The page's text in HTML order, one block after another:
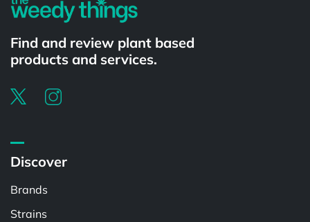
Find and review plant based
products and services.
Discover
Brands
Strains